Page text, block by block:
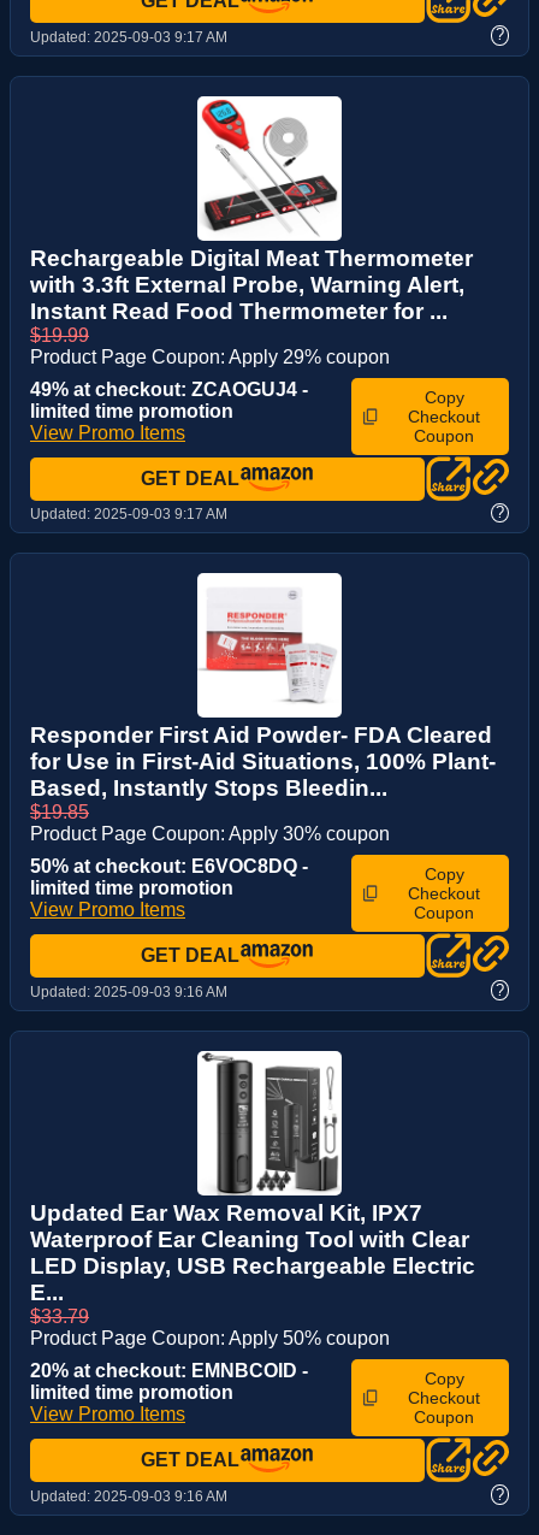
Updated: 2025-09-03 9:17 AM ?
Rechargeable Digital Meat Thermometer
with 3.3ft External Probe, Warning Alert,
Instant Read Food Thermometer for ...
$19.99
Product Page Coupon: Apply 29% coupon
49% at checkout: ZCAOGUJ4 -
limited time promotion
View Promo Items
Copy
Checkout
Coupon
GET DEAL
Updated: 2025-09-03 9:17 AM ?
Responder First Aid Powder- FDA Cleared
for Use in First-Aid Situations, 100% Plant-
Based, Instantly Stops Bleedin...
$19.85
Product Page Coupon: Apply 30% coupon
50% at checkout: E6VOC8DQ -
limited time promotion
View Promo Items
Copy
Checkout
Coupon
GET DEAL
Updated: 2025-09-03 9:16 AM ?
Updated Ear Wax Removal Kit, IPX7
Waterproof Ear Cleaning Tool with Clear
LED Display, USB Rechargeable Electric
E...
$33.79
Product Page Coupon: Apply 50% coupon
20% at checkout: EMNBCOID -
limited time promotion
View Promo Items
Copy
Checkout
Coupon
GET DEAL
Updated: 2025-09-03 9:16 AM ?